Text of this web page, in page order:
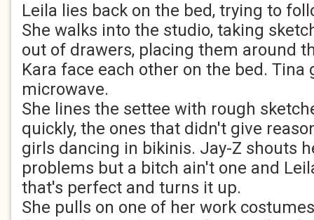
Leila lies back on the bed, trying to
She walks into the studio, taking
out of drawers, placing them around
Kara face each other on the bed. Tina
microwave.
She lines the settee with rough
quickly, the ones that didn't give
girls dancing in bikinis. Jay-Z shouts
problems but a bitch ain't one and
that's perfect and turns it up.
She pulls on one of her work